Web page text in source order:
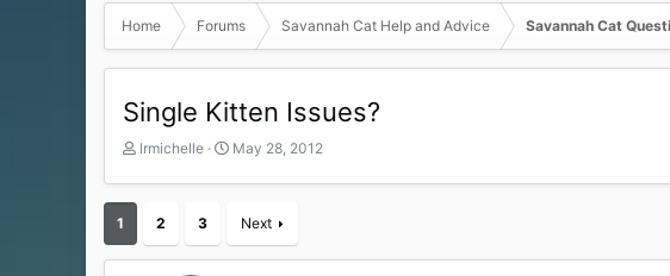
Home Forums Savannah Cat Help and Advice Savannah Cat
Single Kitten Issues?
T
r
lrmichelle
S
a
May 28, 2012
1 2 3 Next